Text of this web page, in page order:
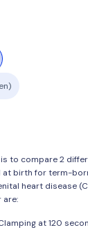
to compare 2
at birth for term-
heart disease
are:
at 120